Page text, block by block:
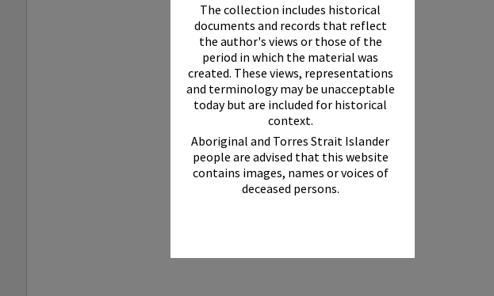
The collection includes historical
documents and records that reflect
the author's views or those of the
period in which the material was
created. These views, representations
and terminology may be unacceptable
today but are included for historical
context.
Aboriginal and Torres Strait Islander
people are advised that this website
contains images, names or voices of
deceased persons.